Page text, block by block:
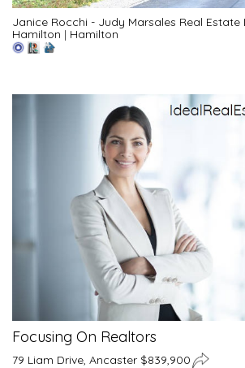
Janice Rocchi - Judy Marsales Real Estate
Hamilton | Hamilton
Focusing On Realtors
79 Liam Drive, Ancaster $839,900